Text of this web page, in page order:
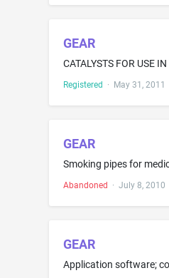
GEAR
Registered · May 31, 2011
GEAR
Abandoned · July 8, 2010
GEAR